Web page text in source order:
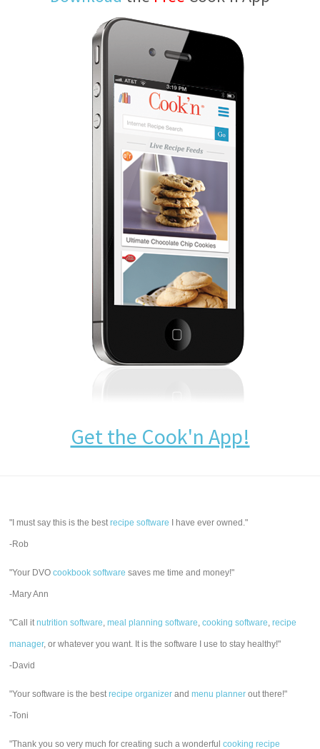
Get the Cook'n App!
"I must say this is the bestrecipe software I have ever owned."
-Rob
"Your DVOcookbook software saves me time and money!"
-Mary Ann
"Call itnutrition software,meal planning software,cooking software,recipe
manager, or whatever you want. It is the software I use to stay healthy!"
-David
"Your software is the bestrecipe organizer andmenu planner out there!"
-Toni
"Thank you so very much for creating such a wonderfulcooking recipe